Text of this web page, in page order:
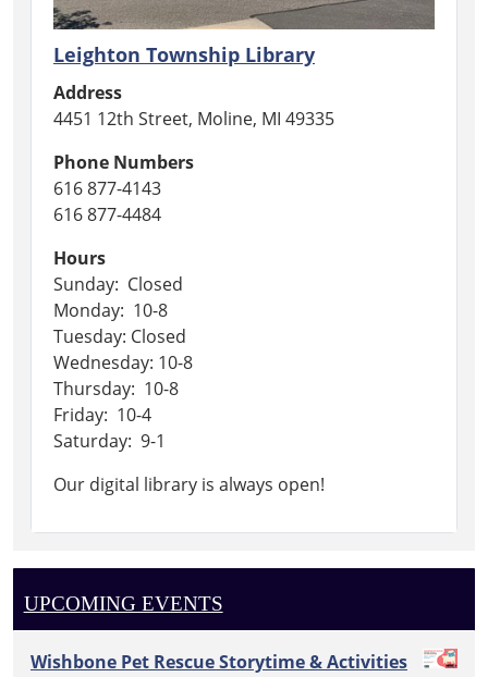
Leighton Township Library
Address
4451 12th Street, Moline, MI 49335
Phone Numbers
616 877-4143
616 877-4484
Hours
Sunday: Closed
Monday: 10-8
Tuesday: Closed
Wednesday: 10-8
Thursday: 10-8
Friday: 10-4
Saturday: 9-1
Our digital library is always open!
UPCOMING EVENTS
Wishbone Pet Rescue Storytime & Activities